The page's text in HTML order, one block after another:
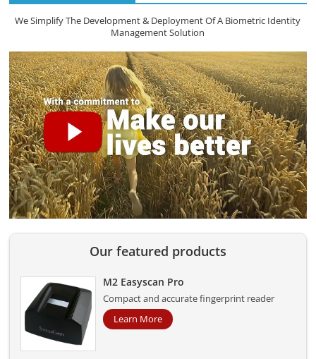
We Simplify The Development & Deployment Of A Biometric Identity
Management Solution
Our featured products
M2 Easyscan Pro
Compact and accurate fingerprint reader
Learn More